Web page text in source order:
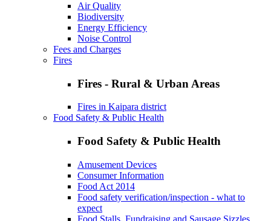
Air Quality
Biodiversity
Energy Efficiency
Noise Control
Fees and Charges
Fires
Fires - Rural & Urban Areas
Fires in Kaipara district
Food Safety & Public Health
Food Safety & Public Health
Amusement Devices
Consumer Information
Food Act 2014
Food safety verification/inspection - what to
expect
Food Stalls, Fundraising and Sausage Sizzles